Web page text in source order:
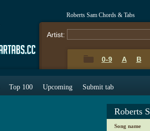
Roberts Sam Chords & Tabs
Artist:
0-9 A B
Top 100 Upcoming Submit tab
Roberts
Song name